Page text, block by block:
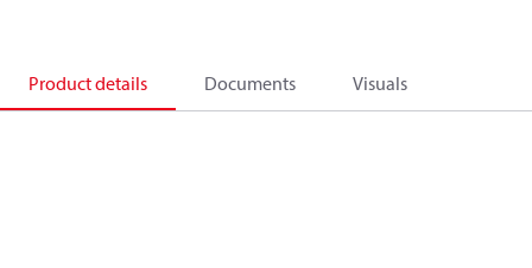
Product details Documents Visuals